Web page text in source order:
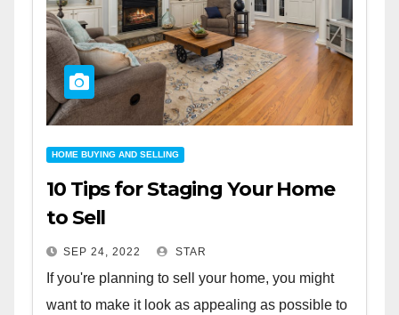
HOME BUYING AND SELLING
10 Tips for Staging Your Home
to Sell
SEP 24, 2022 STAR
If you're planning to sell your home, you might
want to make it look as appealing as possible to